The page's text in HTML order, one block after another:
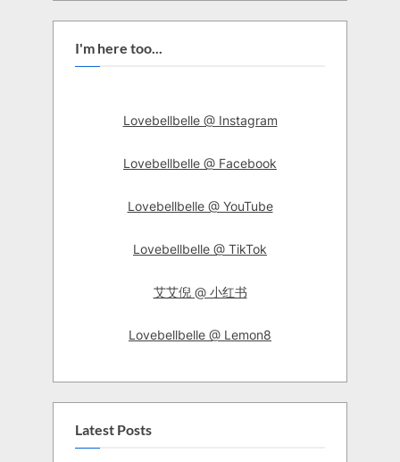
I'm here too...
Lovebellbelle @ Instagram
Lovebellbelle @ Facebook
Lovebellbelle @ YouTube
Lovebellbelle @ TikTok
艾艾倪 @ 小红书
Lovebellbelle @ Lemon8
Latest Posts